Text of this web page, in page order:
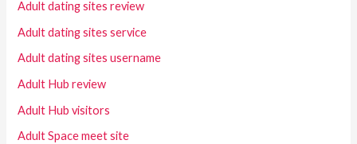
Adult dating sites review
Adult dating sites service
Adult dating sites username
Adult Hub review
Adult Hub visitors
Adult Space meet site